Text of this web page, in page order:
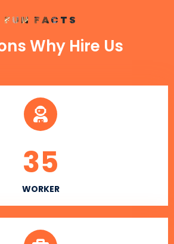
FUN FACTS
Why Hire Us
WORKER
35